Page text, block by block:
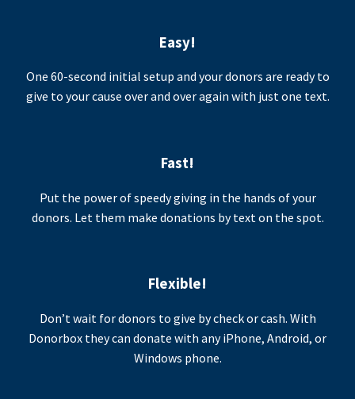
Easy!
One 60-second initial setup and your donors are ready to
give to your cause over and over again with just one text.
Fast!
Put the power of speedy giving in the hands of your
donors. Let them make donations by text on the spot.
Flexible!
Don’t wait for donors to give by check or cash. With
Donorbox they can donate with any iPhone, Android, or
Windows phone.